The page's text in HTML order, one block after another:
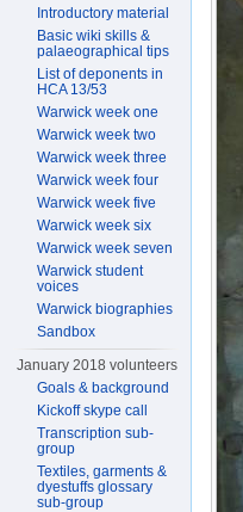
Introductory material
Basic wiki skills &
palaeographical tips
List of deponents in
HCA 13/53
Warwick week one
Warwick week two
Warwick week three
Warwick week four
Warwick week five
Warwick week six
Warwick week seven
Warwick student
voices
Warwick biographies
Sandbox
January 2018 volunteers
Goals & background
Kickoff skype call
Transcription sub-
group
Textiles, garments &
dyestuffs glossary
sub-group